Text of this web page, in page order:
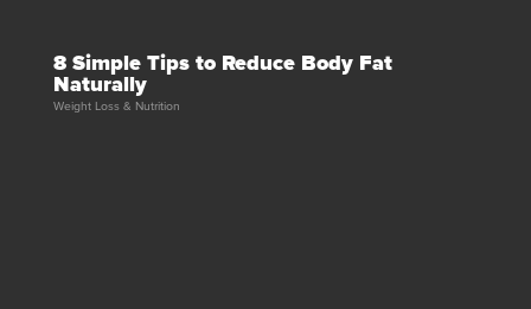
8 Simple Tips to Reduce Body Fat
Naturally
Weight Loss & Nutrition